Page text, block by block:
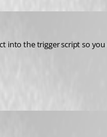
into the trigger script so